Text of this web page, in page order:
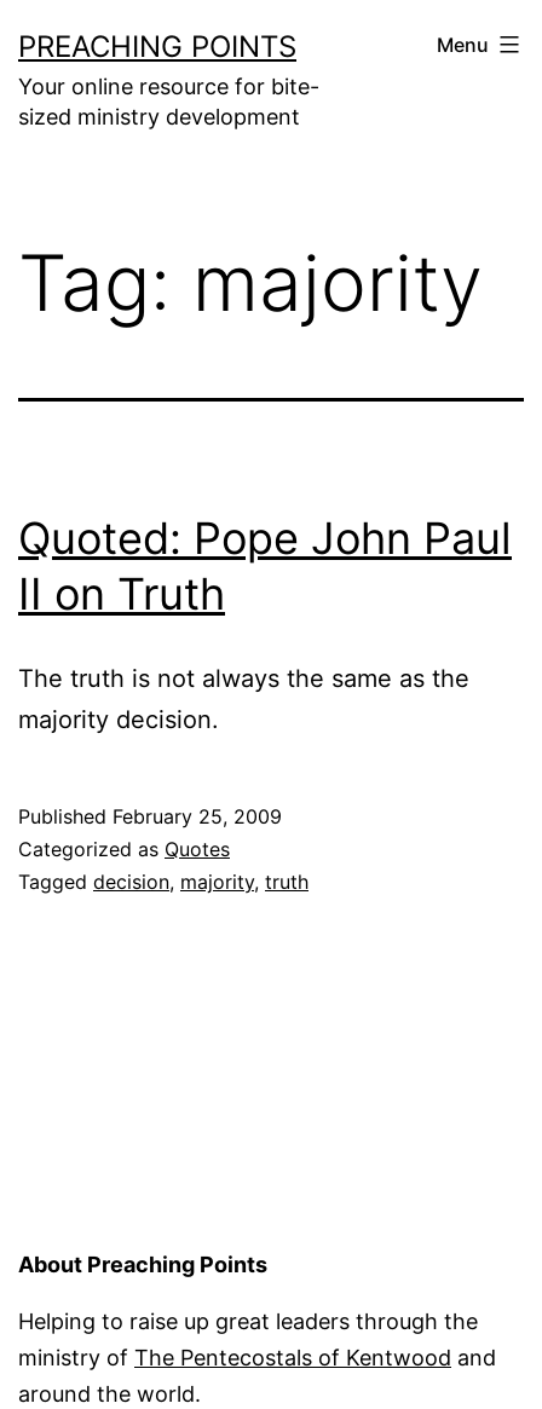
to
content
PREACHING POINTS
Your online resource for bite-
sized ministry development
Menu
Tag: majority
Quoted: Pope John Paul
II on Truth
The truth is not always the same as the
majority decision.
Published February 25, 2009
Categorized as Quotes
Tagged decision, majority, truth
About Preaching Points
Helping to raise up great leaders through the
ministry of The Pentecostals of Kentwood and
around the world.